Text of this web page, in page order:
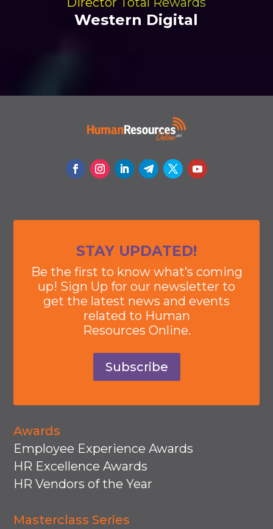
Western Digital
STAY UPDATED!
Be the first to know what’s coming
up! Sign Up for our newsletter to
get the latest news and events
related to Human
Resources Online.
Subscribe
Awards
Employee Experience Awards
HR Excellence Awards
HR Vendors of the Year
Masterclass Series